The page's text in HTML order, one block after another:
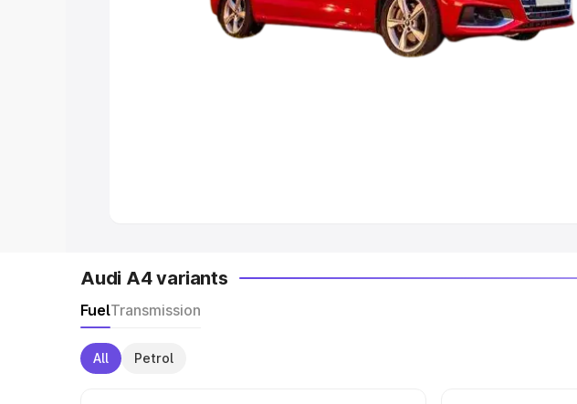
Best 5 Seater Cars|Best 6 Seater Cars|Best 7 Seater Cars|
Best 9 Seater Cars
Audi A4 variants
FuelTransmission
All Petrol